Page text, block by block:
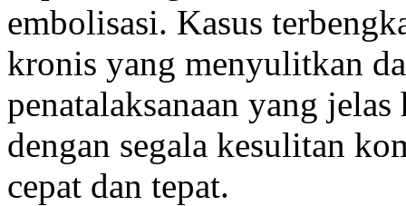
embolisasi. Kasus
kronis yang menyulitkan
penatalaksanaan yang
dengan segala kesulitan
cepat dan tepat.